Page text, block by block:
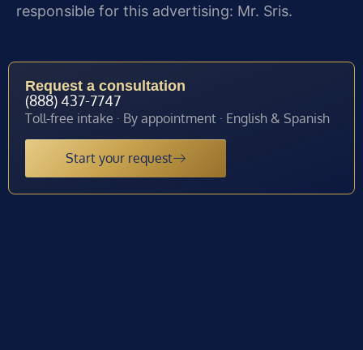
responsible for this advertising: Mr. Sris.
Request a consultation
(888) 437-7747
Toll-free intake · By appointment · English & Spanish
Start your request